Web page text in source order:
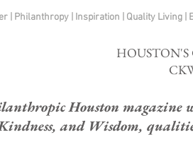
Philanthropy| Inspiration Quality Living
Houston magazine
and Wisdom,